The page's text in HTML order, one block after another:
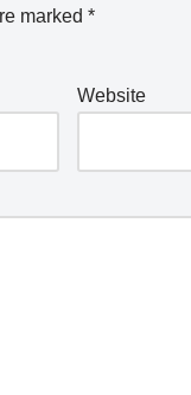
marked *
Website